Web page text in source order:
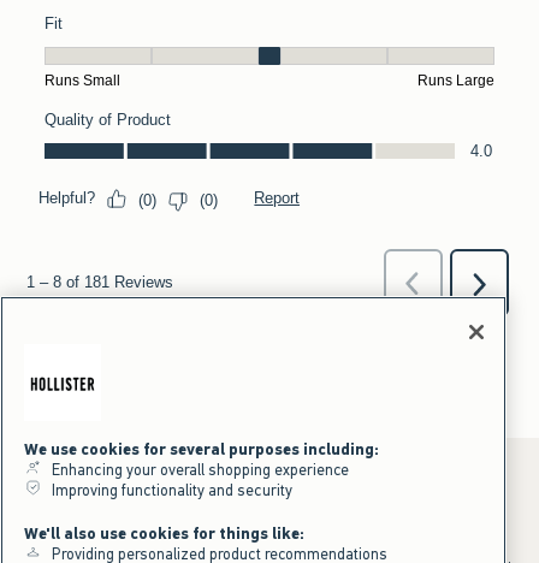
*Offer valid online only July 31, 2026 to August 09, 2026 in US/CA.
Excludes gift cards. Online price reflects discount.
+Offer valid in stores and online July 31, 2026 to August 9, 2026 in US.
We use cookies for several purposes including:
Enhancing your overall shopping experience
Improving functionality and security
We'll also use cookies for things like:
Providing personalized product recommendations